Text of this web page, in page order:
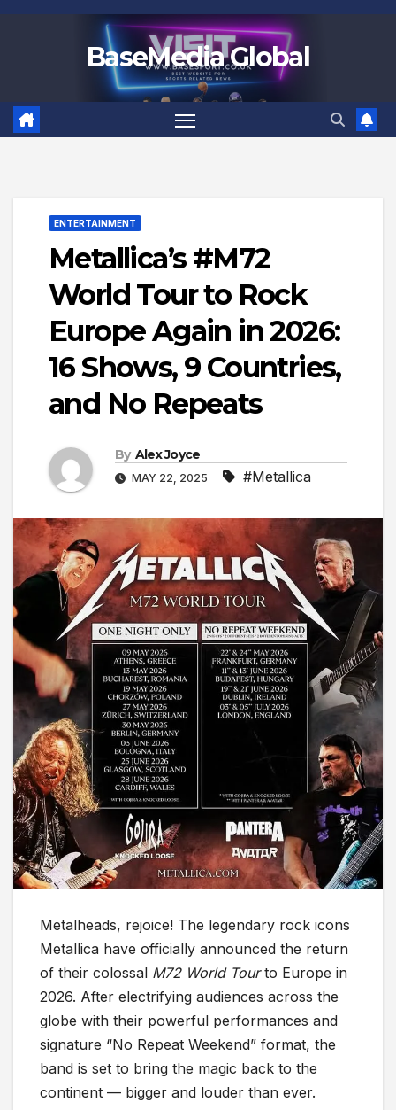
BaseMedia Global
ENTERTAINMENT
Metallica’s #M72
World Tour to Rock
Europe Again in 2026:
16 Shows, 9 Countries,
and No Repeats
By Alex Joyce
MAY 22, 2025 #Metallica
Metalheads, rejoice! The legendary rock icons
Metallica have officially announced the return
of their colossal M72 World Tourto Europe in
2026. After electrifying audiences across the
globe with their powerful performances and
signature “No Repeat Weekend” format, the
band is set to bring the magic back to the
continent — bigger and louder than ever.